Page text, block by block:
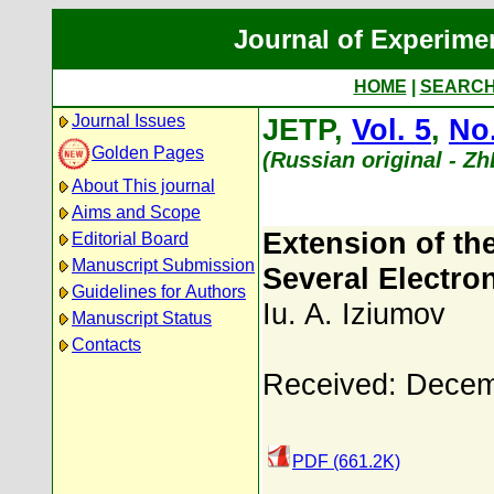
Journal of
HOME
Journal Issues
Golden Pages
About This journal
Aims and Scope
Editorial Board
Manuscript Submission
Guidelines for Authors
Manuscript Status
Contacts
JETP, Vol. 5,
(Russian original -
Extension of
Several
Iu. A. Iziumov
Received:
PDF (661.2K)